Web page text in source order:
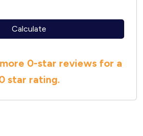
Calculate
0-star reviews for a
star rating.